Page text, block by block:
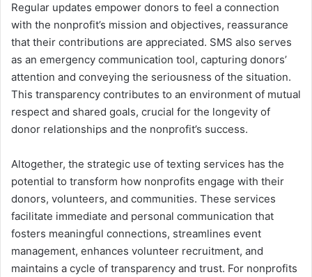
Regular updates empower donors to feel a connection
with the nonprofit’s mission and objectives, reassurance
that their contributions are appreciated. SMS also serves
as an emergency communication tool, capturing donors’
attention and conveying the seriousness of the situation.
This transparency contributes to an environment of mutual
respect and shared goals, crucial for the longevity of
donor relationships and the nonprofit’s success.
Altogether, the strategic use of texting services has the
potential to transform how nonprofits engage with their
donors, volunteers, and communities. These services
facilitate immediate and personal communication that
fosters meaningful connections, streamlines event
management, enhances volunteer recruitment, and
maintains a cycle of transparency and trust. For nonprofits